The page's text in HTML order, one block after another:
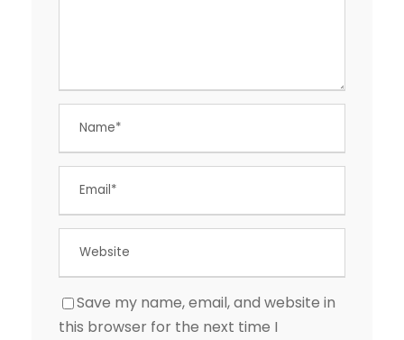
Save my name, email, and website in
this browser for the next time I